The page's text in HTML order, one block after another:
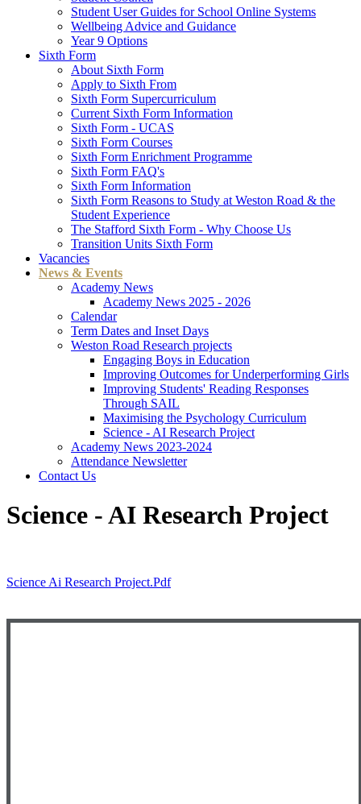
Student User Guides for School Online Systems
Wellbeing Advice and Guidance
Year 9 Options
Sixth Form
About Sixth Form
Apply to Sixth From
Sixth Form Supercurriculum
Current Sixth Form Information
Sixth Form - UCAS
Sixth Form Courses
Sixth Form Enrichment Programme
Sixth Form FAQ's
Sixth Form Information
Sixth Form Reasons to Study at Weston Road & the
Student Experience
The Stafford Sixth Form - Why Choose Us
Transition Units Sixth Form
Vacancies
News & Events
Academy News
Academy News 2025 - 2026
Calendar
Term Dates and Inset Days
Weston Road Research projects
Engaging Boys in Education
Improving Outcomes for Underperforming Girls
Improving Students' Reading Responses
Through SAIL
Maximising the Psychology Curriculum
Science - AI Research Project
Academy News 2023-2024
Attendance Newsletter
Contact Us
Science - AI Research Project
Science Ai Research Project.pdf